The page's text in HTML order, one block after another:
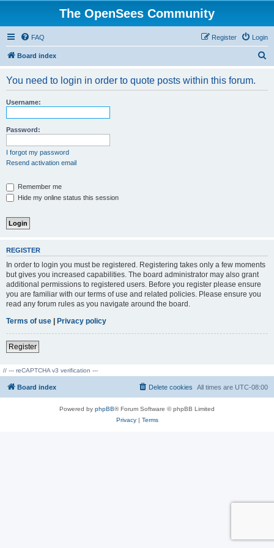
The OpenSees Community
FAQ Login
Register
Board index
You need to login in order to quote posts within this forum.
Username:
Password:
I forgot my password
Resend activation email
Remember me
Hide my online status this session
REGISTER
In order to login you must be registered. Registering takes only a few moments
but gives you increased capabilities. The board administrator may also grant
additional permissions to registered users. Before you register please ensure
you are familiar with our terms of use and related policies. Please ensure you
read any forum rules as you navigate around the board.
Terms of use | Privacy policy
Register
// --- reCAPTCHA v3 verification ---
Board index All times are UTC-08:00
Delete cookies
Powered by phpBB® Forum Software © phpBB Limited
Privacy| Terms